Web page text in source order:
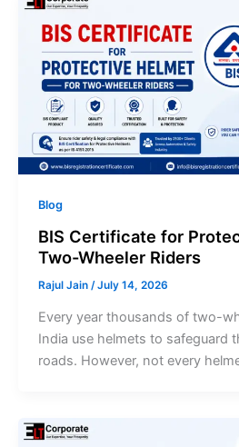
Blog
BIS Certificate for
Two-Wheeler Riders
Rajul Jain /July 14, 2026
Every year thousands of two-
India use helmets to safeguard
roads. However, not every